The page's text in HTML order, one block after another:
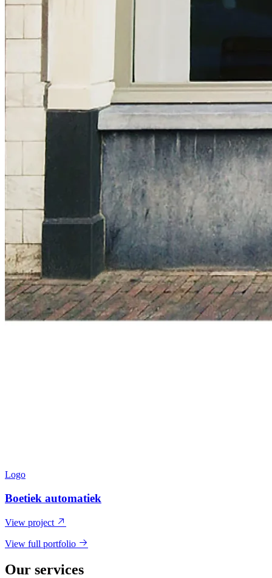
Logo
Boetiek automatiek
View project
View full portfolio
Our services